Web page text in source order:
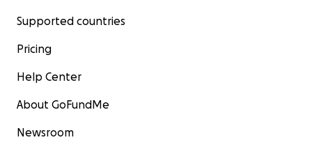
Supported countries
Pricing
Help Center
About GoFundMe
Newsroom